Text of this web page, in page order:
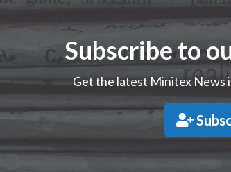
Subscribe to
Get the latest Minitex News